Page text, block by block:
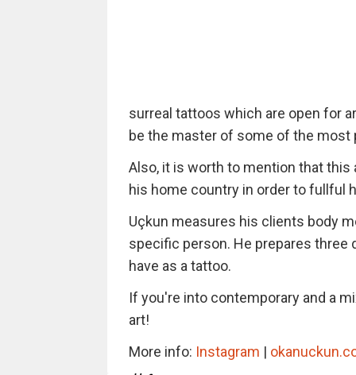
surreal tattoos which are open for
be the master of some of the most
Also, it is worth to mention that
his home country in order to fullful
Uçkun measures his clients body
specific person. He prepares
have as a tattoo.
If you're into contemporary and a
art!
More info: Instagram |